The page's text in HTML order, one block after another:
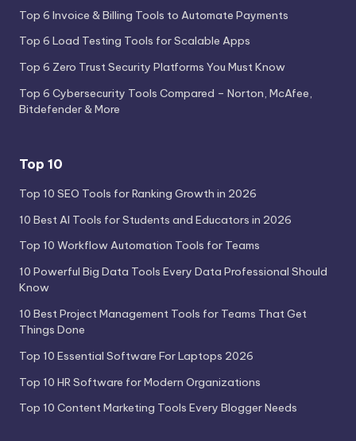
Top 6 Invoice & Billing Tools to Automate Payments
Top 6 Load Testing Tools for Scalable Apps
Top 6 Zero Trust Security Platforms You Must Know
Top 6 Cybersecurity Tools Compared – Norton, McAfee,
Bitdefender & More
Top 10
Top 10 SEO Tools for Ranking Growth in 2026
10 Best AI Tools for Students and Educators in 2026
Top 10 Workflow Automation Tools for Teams
10 Powerful Big Data Tools Every Data Professional Should
Know
10 Best Project Management Tools for Teams That Get
Things Done
Top 10 Essential Software For Laptops 2026
Top 10 HR Software for Modern Organizations
Top 10 Content Marketing Tools Every Blogger Needs